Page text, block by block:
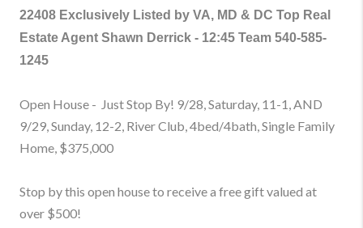
22408 Exclusively Listed by VA, MD & DC Top Real
Estate Agent Shawn Derrick - 12:45 Team 540-585-
1245
Open House - Just Stop By! 9/28, Saturday, 11-1, AND
9/29, Sunday, 12-2, River Club, 4bed/4bath, Single Family
Home, $375,000
Stop by this open house to receive a free gift valued at
over $500!